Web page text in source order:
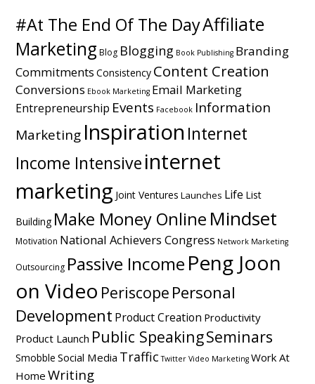
#At The End Of The DayAffiliate
Marketing Blog Blogging Book Publishing Branding
Commitments Consistency Content Creation
Conversions Ebook Marketing Email Marketing
Entrepreneurship Events Facebook Information
Marketing Inspiration Internet
Income Intensiveinternet
marketing Joint Ventures Launches Life List
Building Make Money Online Mindset
Motivation National Achievers Congress Network Marketing
Outsourcing Passive Income Peng Joon
on Video Periscope Personal
Development Product Creation Productivity
Product Launch Public SpeakingSeminars
Smobble Social Media Traffic Twitter Video Marketing Work At
Home Writing